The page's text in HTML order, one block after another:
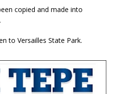
copied and made into
to Versailles State Park.